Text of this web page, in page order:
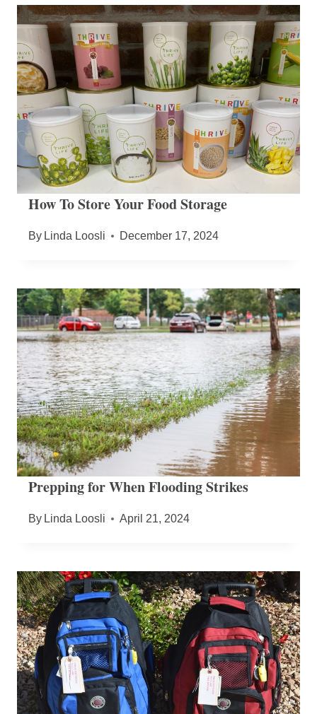
How To Store Your Food Storage
By Linda Loosli December 17, 2024
Prepping for When Flooding Strikes
By Linda Loosli April 21, 2024